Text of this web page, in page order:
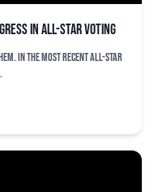
in All-Star voting
In the most recent All-Star